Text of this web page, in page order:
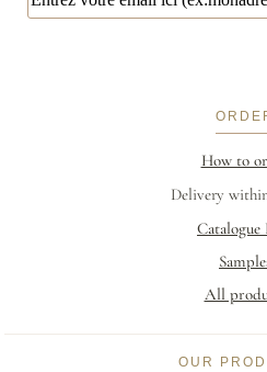
How to
Delivery
Catalogue
All
OUR